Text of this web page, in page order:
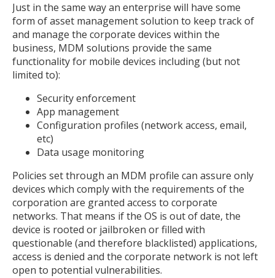
Just in the same way an enterprise will have some
form of asset management solution to keep track of
and manage the corporate devices within the
business, MDM solutions provide the same
functionality for mobile devices including (but not
limited to):
Security enforcement
App management
Configuration profiles (network access, email,
etc)
Data usage monitoring
Policies set through an MDM profile can assure only
devices which comply with the requirements of the
corporation are granted access to corporate
networks. That means if the OS is out of date, the
device is rooted or jailbroken or filled with
questionable (and therefore blacklisted) applications,
access is denied and the corporate network is not left
open to potential vulnerabilities.